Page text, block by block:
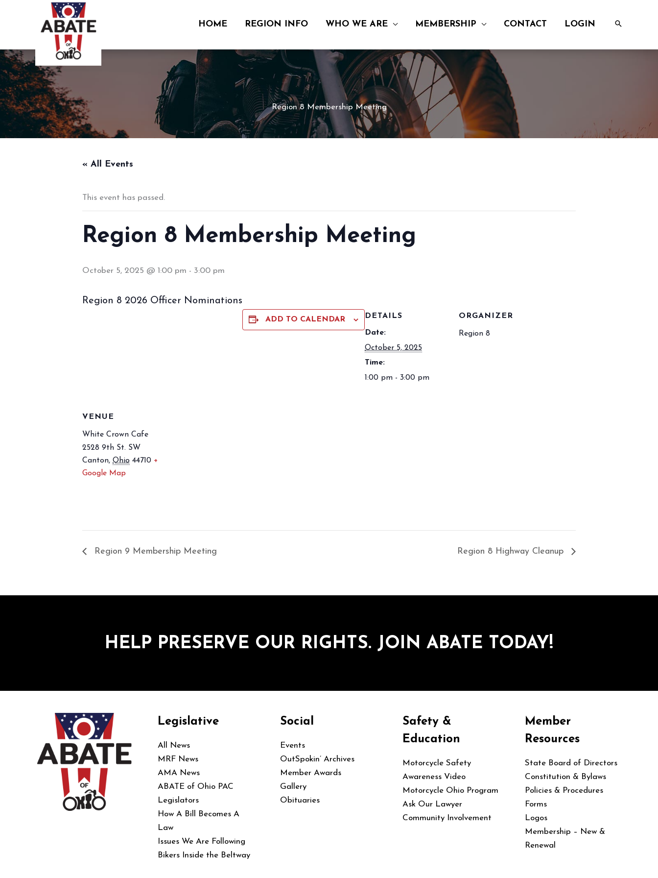
HOME REGION INFO WHO WE ARE MEMBERSHIP CONTACT LOGIN
Region 8 Membership Meeting
« All Events
This event has passed.
Region 8 Membership Meeting
October 5, 2025 @ 1:00 pm - 3:00 pm
Region 8 2026 Officer Nominations
ADD TO CALENDAR DETAILS
Date:
October 5, 2025
Time:
1:00 pm - 3:00 pm
ORGANIZER
Region 8
VENUE
White Crown Cafe
2528 9th St. SW
Canton, Ohio 44710 +
Google Map
Region 9 Membership Meeting Region 8 Highway Cleanup
HELP PRESERVE OUR RIGHTS. JOIN ABATE TODAY!
Legislative
All News
MRF News
AMA News
ABATE of Ohio PAC
Legislators
How A Bill Becomes A
Law
Issues We Are Following
Bikers Inside the Beltway
Social
Events
OutSpokin’ Archives
Member Awards
Gallery
Obituaries
Safety &
Education
Motorcycle Safety
Awareness Video
Motorcycle Ohio Program
Ask Our Lawyer
Community Involvement
Member
Resources
State Board of Directors
Constitution & Bylaws
Policies & Procedures
Forms
Logos
Membership – New &
Renewal